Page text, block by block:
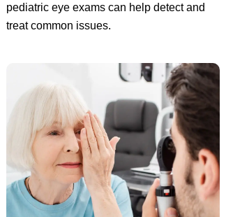
pediatric eye exams can help detect and
treat common issues.